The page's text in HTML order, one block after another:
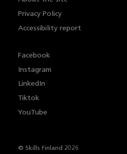
Privacy Policy
Accessibility report
Facebook
Instagram
LinkedIn
Tiktok
YouTube
© Skills Finland 2026